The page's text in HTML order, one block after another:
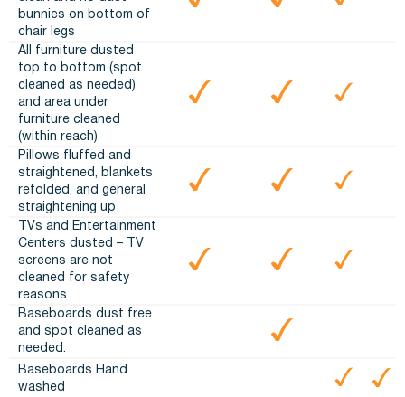
bunnies on bottom of
chair legs
All furniture dusted
top to bottom (spot
cleaned as needed)
and area under
furniture cleaned
(within reach)
Pillows fluffed and
straightened, blankets
refolded, and general
straightening up
TVs and Entertainment
Centers dusted – TV
screens are not
cleaned for safety
reasons
Baseboards dust free
and spot cleaned as
needed.
Baseboards Hand
washed